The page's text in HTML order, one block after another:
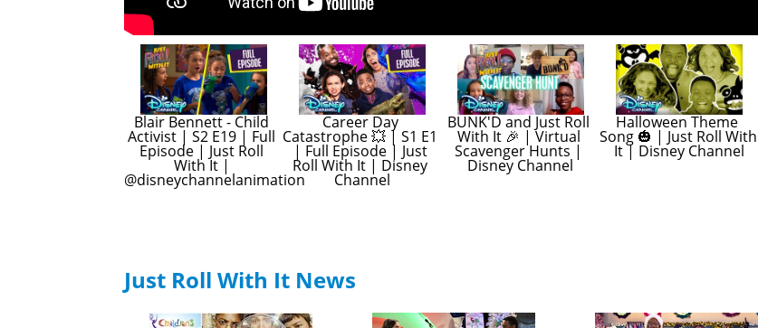
Blair Bennett - Child
Activist | S2 E19 | Full
Episode | Just Roll
With It |
@disneychannelanimation
Career Day
Catastrophe 💥 | S1 E1
| Full Episode | Just
Roll With It | Disney
Channel
BUNK'D and Just Roll
With It 🎉 | Virtual
Scavenger Hunts |
Disney Channel
Halloween Theme
Song 🎃 | Just Roll With
It | Disney Channel
Just Roll With It News